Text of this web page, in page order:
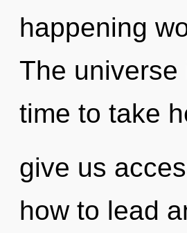
happening
The
time to take
give us
how to lead